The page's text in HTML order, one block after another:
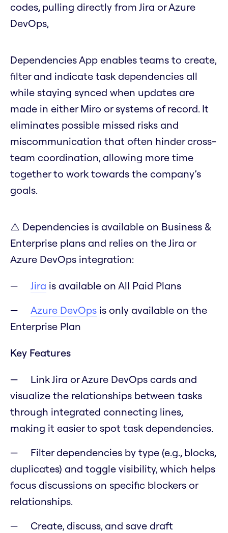
codes, pulling directly from Jira or Azure
DevOps,
Dependencies App enables teams to create,
filter and indicate task dependencies all
while staying synced when updates are
made in either Miro or systems of record. It
eliminates possible missed risks and
miscommunication that often hinder cross-
team coordination, allowing more time
together to work towards the company’s
goals.
⚠️ Dependencies is available on Business &
Enterprise plans and relies on the Jira or
Azure DevOps integration:
Jira is available on All Paid Plans
Azure DevOps is only available on the
Enterprise Plan
Key Features
Link Jira or Azure DevOps cards and
visualize the relationships between tasks
through integrated connecting lines,
making it easier to spot task dependencies.
Filter dependencies by type (e.g., blocks,
duplicates) and toggle visibility, which helps
focus discussions on specific blockers or
relationships.
Create, discuss, and save draft